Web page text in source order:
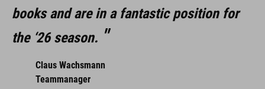
books and are in a fantastic position for
the ‘26 season.
Claus Wachsmann
Teammanager